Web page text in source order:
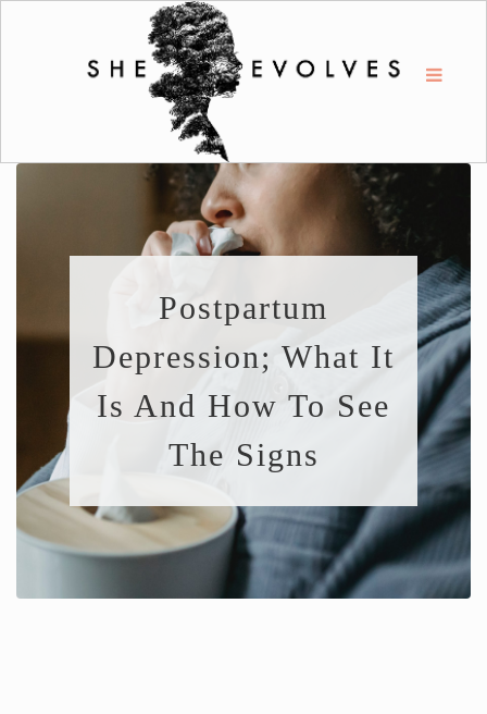
Postpartum
Depression; What It
Is And How To See
The Signs